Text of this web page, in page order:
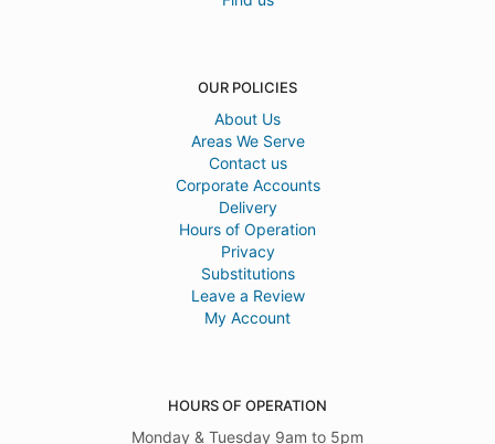
OUR POLICIES
About Us
Areas We Serve
Contact us
Corporate Accounts
Delivery
Hours of Operation
Privacy
Substitutions
Leave a Review
My Account
HOURS OF OPERATION
Monday & Tuesday 9am to 5pm